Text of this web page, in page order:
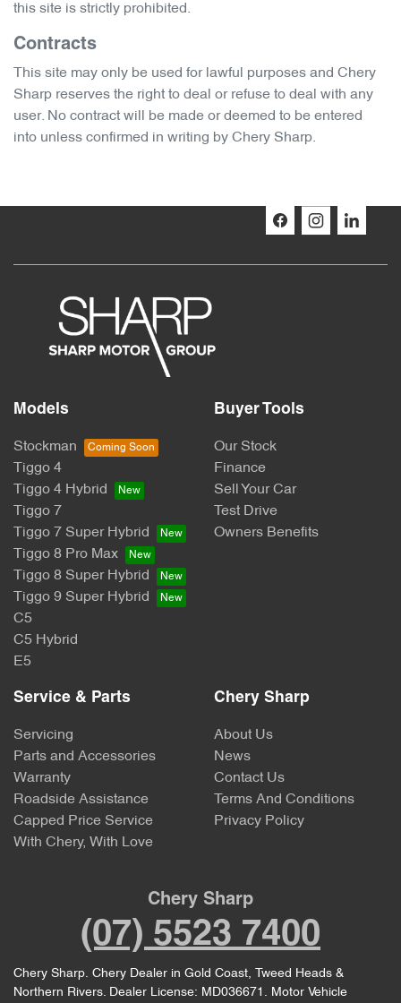
this site is strictly prohibited.
Contracts
This site may only be used for lawful purposes and Chery
Sharp reserves the right to deal or refuse to deal with any
user. No contract will be made or deemed to be entered
into unless confirmed in writing by Chery Sharp.
Models
Stockman
Tiggo 4
Tiggo 4 Hybrid
Tiggo 7
Tiggo 7 Super Hybrid
Tiggo 8 Pro Max
Tiggo 8 Super Hybrid
Tiggo 9 Super Hybrid
C5
C5 Hybrid
E5
Buyer Tools
Our Stock
Finance
Sell Your Car
Test Drive
Owners Benefits
Service & Parts
Servicing
Parts and Accessories
Warranty
Roadside Assistance
Capped Price Service
With Chery, With Love
Chery Sharp
About Us
News
Contact Us
Terms And Conditions
Privacy Policy
Chery Sharp
(07) 5523 7400
Chery Sharp. Chery Dealer in Gold Coast, Tweed Heads &
Northern Rivers. Dealer License: MD036671 . Motor Vehicle